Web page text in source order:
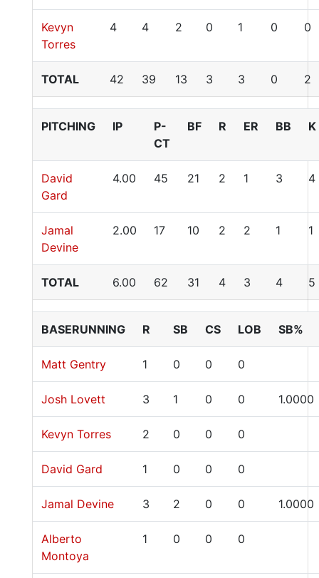
Kevyn
Torres
4 4 2 0 1 0 0
TOTAL 42 39 13 3 3 0 2
PITCHING IP
P-
CT
BF R ER BB K
David
Gard
4.00 45 21 2 1 3 4
Jamal
Devine
2.00 17 10 2 2 1 1
TOTAL 6.00 62 31 4 3 4 5
BASERUNNING R SB CS LOB SB%
Matt Gentry 1 0 0 0
Josh Lovett 3 1 0 0 1.0000
Kevyn Torres 2 0 0 0
David Gard 1 0 0 0
Jamal Devine 3 2 0 0 1.0000
Alberto
Montoya
1 0 0 0